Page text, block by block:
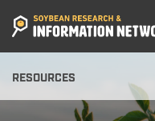
RESOURCES